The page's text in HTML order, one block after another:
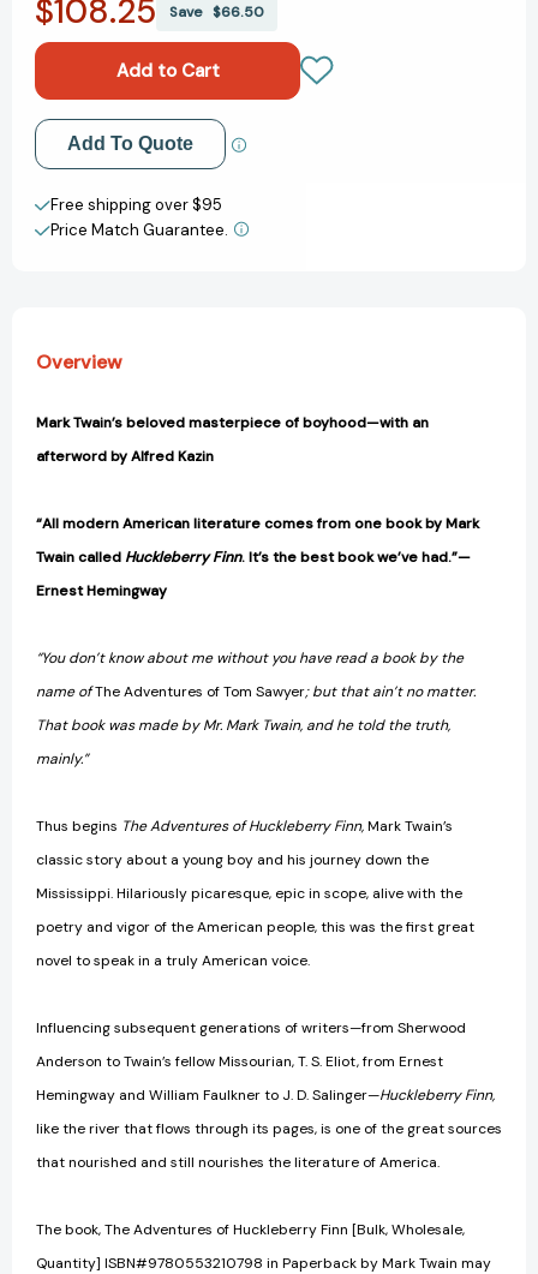
The
Adventures
Huckleberry
Finn
[9780553210798]
The
Adventures
Huckleberry
Finn
[9780553210798]
$108.25 Save $66.50
Add to My Wish List
Create New Wish List
View All Wish List
Add To Quote
Free shipping over $95
Price Match Guarantee.
Overview
Mark Twain’s beloved masterpiece of boyhood—with an
afterword by Alfred Kazin
“All modern American literature comes from one book by Mark
Twain called Huckleberry Finn. It’s the best book we’ve had.”—
Ernest Hemingway
“You don’t know about me without you have read a book by the
name ofThe Adventures of Tom Sawyer; but that ain’t no matter.
That book was made by Mr. Mark Twain, and he told the truth,
mainly.”
Thus begins The Adventures of Huckleberry Finn,Mark Twain’s
classic story about a young boy and his journey down the
Mississippi. Hilariously picaresque, epic in scope, alive with the
poetry and vigor of the American people, this was the first great
novel to speak in a truly American voice.
Influencing subsequent generations of writers—from Sherwood
Anderson to Twain’s fellow Missourian, T. S. Eliot, from Ernest
Hemingway and William Faulkner to J. D. Salinger—Huckleberry Finn,
like the river that flows through its pages, is one of the great sources
that nourished and still nourishes the literature of America.
The book, The Adventures of Huckleberry Finn [Bulk, Wholesale,
Quantity] ISBN#9780553210798 in Paperback by Mark Twain may